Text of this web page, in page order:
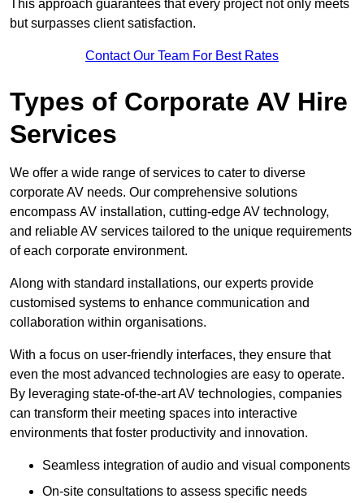
This approach guarantees that every project not only meets
but surpasses client satisfaction.
Contact Our Team For Best Rates
Types of Corporate AV Hire
Services
We offer a wide range of services to cater to diverse
corporate AV needs. Our comprehensive solutions
encompass AV installation, cutting-edge AV technology,
and reliable AV services tailored to the unique requirements
of each corporate environment.
Along with standard installations, our experts provide
customised systems to enhance communication and
collaboration within organisations.
With a focus on user-friendly interfaces, they ensure that
even the most advanced technologies are easy to operate.
By leveraging state-of-the-art AV technologies, companies
can transform their meeting spaces into interactive
environments that foster productivity and innovation.
Seamless integration of audio and visual components
On-site consultations to assess specific needs